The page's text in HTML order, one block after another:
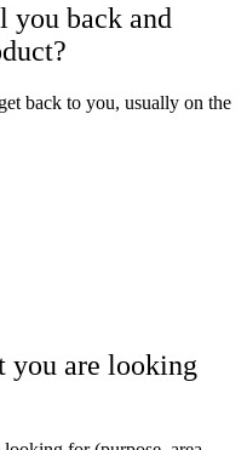
you back and
back to you, usually on the
you are looking